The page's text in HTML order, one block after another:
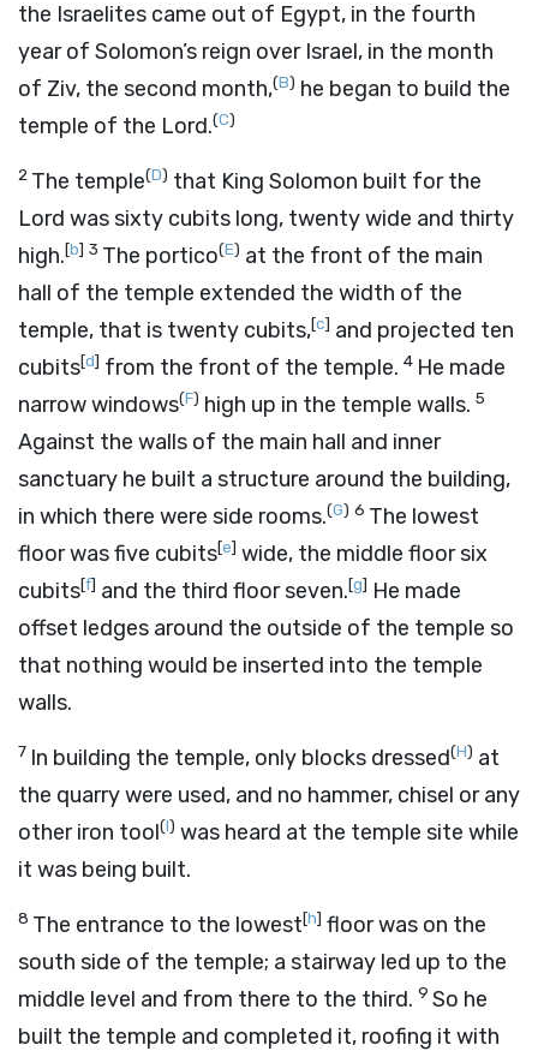
the Israelites came out of Egypt, in the fourth
year of Solomon’s reign over Israel, in the month
of Ziv, the second month,(B) he began to build the
temple of the Lord.(C)
2 The temple(D) that King Solomon built for the
Lord was sixty cubits long, twenty wide and thirty
high.[b] 3 The portico(E) at the front of the main
hall of the temple extended the width of the
temple, that is twenty cubits,[c] and projected ten
cubits[d] from the front of the temple. 4 He made
narrow windows(F) high up in the temple walls. 5
Against the walls of the main hall and inner
sanctuary he built a structure around the building,
in which there were side rooms.(G) 6 The lowest
floor was five cubits[e] wide, the middle floor six
cubits[f] and the third floor seven.[g] He made
offset ledges around the outside of the temple so
that nothing would be inserted into the temple
walls.
7 In building the temple, only blocks dressed(H) at
the quarry were used, and no hammer, chisel or any
other iron tool(I) was heard at the temple site while
it was being built.
8 The entrance to the lowest[h] floor was on the
south side of the temple; a stairway led up to the
middle level and from there to the third. 9 So he
built the temple and completed it, roofing it with